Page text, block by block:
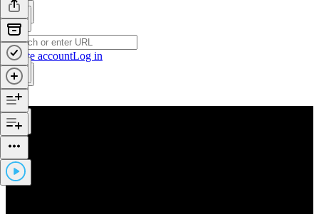
Create accountLog in